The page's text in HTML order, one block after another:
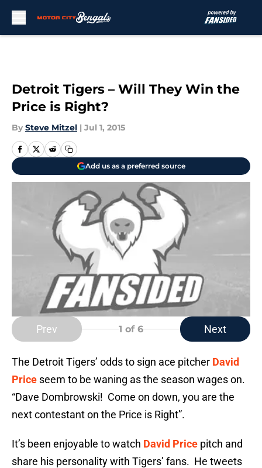
Detroit Tigers – Will They Win the
Price is Right?
By Steve Mitzel | Jul 1, 2015
Add us as a preferred source
Prev 1 of 6 Next
The Detroit Tigers’ odds to sign ace pitcher David
Price seem to be waning as the season wages on.
“Dave Dombrowski! Come on down, you are the
next contestant on the Price is Right”.
It’s been enjoyable to watch David Price pitch and
share his personality with Tigers’ fans. He tweets